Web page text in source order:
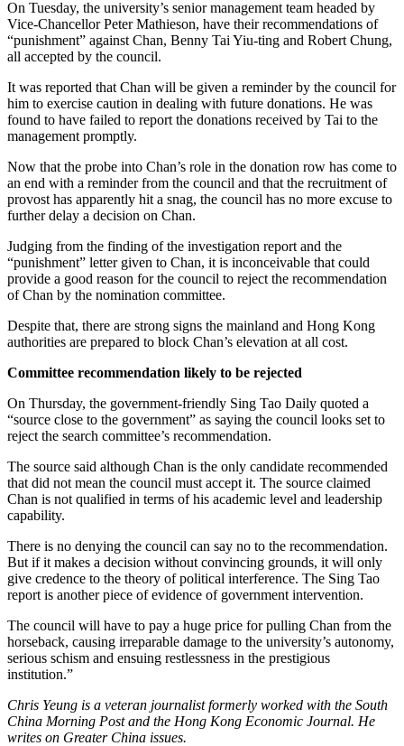
On Tuesday, the university’s senior management team headed by
Vice-Chancellor Peter Mathieson, have their recommendations of
“punishment” against Chan, Benny Tai Yiu-ting and Robert Chung,
all accepted by the council.
It was reported that Chan will be given a reminder by the council for
him to exercise caution in dealing with future donations. He was
found to have failed to report the donations received by Tai to the
management promptly.
Now that the probe into Chan’s role in the donation row has come to
an end with a reminder from the council and that the recruitment of
provost has apparently hit a snag, the council has no more excuse to
further delay a decision on Chan.
Judging from the finding of the investigation report and the
“punishment” letter given to Chan, it is inconceivable that could
provide a good reason for the council to reject the recommendation
of Chan by the nomination committee.
Despite that, there are strong signs the mainland and Hong Kong
authorities are prepared to block Chan’s elevation at all cost.
Committee recommendation likely to be rejected
On Thursday, the government-friendly Sing Tao Daily quoted a
“source close to the government” as saying the council looks set to
reject the search committee’s recommendation.
The source said although Chan is the only candidate recommended
that did not mean the council must accept it. The source claimed
Chan is not qualified in terms of his academic level and leadership
capability.
There is no denying the council can say no to the recommendation.
But if it makes a decision without convincing grounds, it will only
give credence to the theory of political interference. The Sing Tao
report is another piece of evidence of government intervention.
The council will have to pay a huge price for pulling Chan from the
horseback, causing irreparable damage to the university’s autonomy,
serious schism and ensuing restlessness in the prestigious
institution.”
Chris Yeung is a veteran journalist formerly worked with the South
China Morning Post and the Hong Kong Economic Journal. He
writes on Greater China issues.